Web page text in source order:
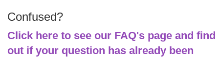
Confused?
Click here to see our FAQ's page and find
out if your question has already been